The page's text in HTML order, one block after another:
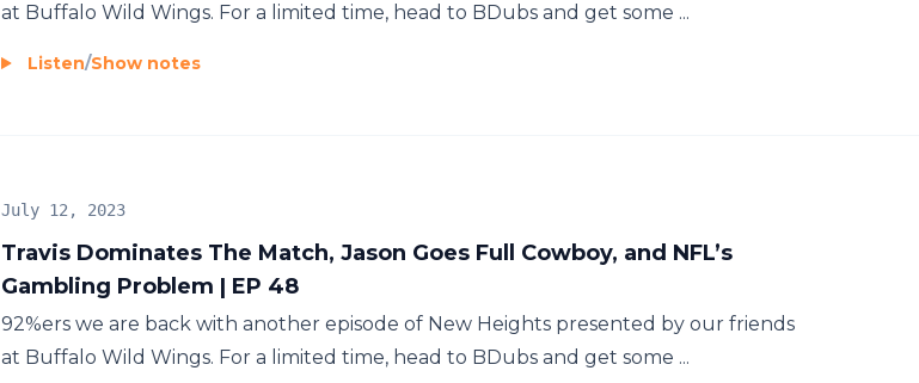
at Buffalo Wild Wings. For a limited time, head to BDubs and get some ...
Listen/Show notes
Travis Dominates The Match, Jason Goes Full Cowboy, and NFL’s
Gambling Problem | EP 48
July 12, 2023
92%ers we are back with another episode of New Heights presented by our friends
at Buffalo Wild Wings. For a limited time, head to BDubs and get some ...